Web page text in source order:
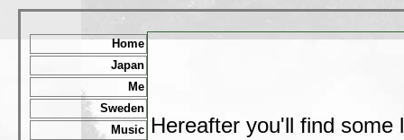
Home
Japan
Me
Sweden
Music
Hereafter you'll find